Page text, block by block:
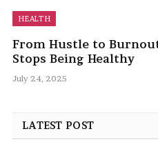
HEALTH
From Hustle to
Stops Being Healthy
July 24, 2025
LATEST POST